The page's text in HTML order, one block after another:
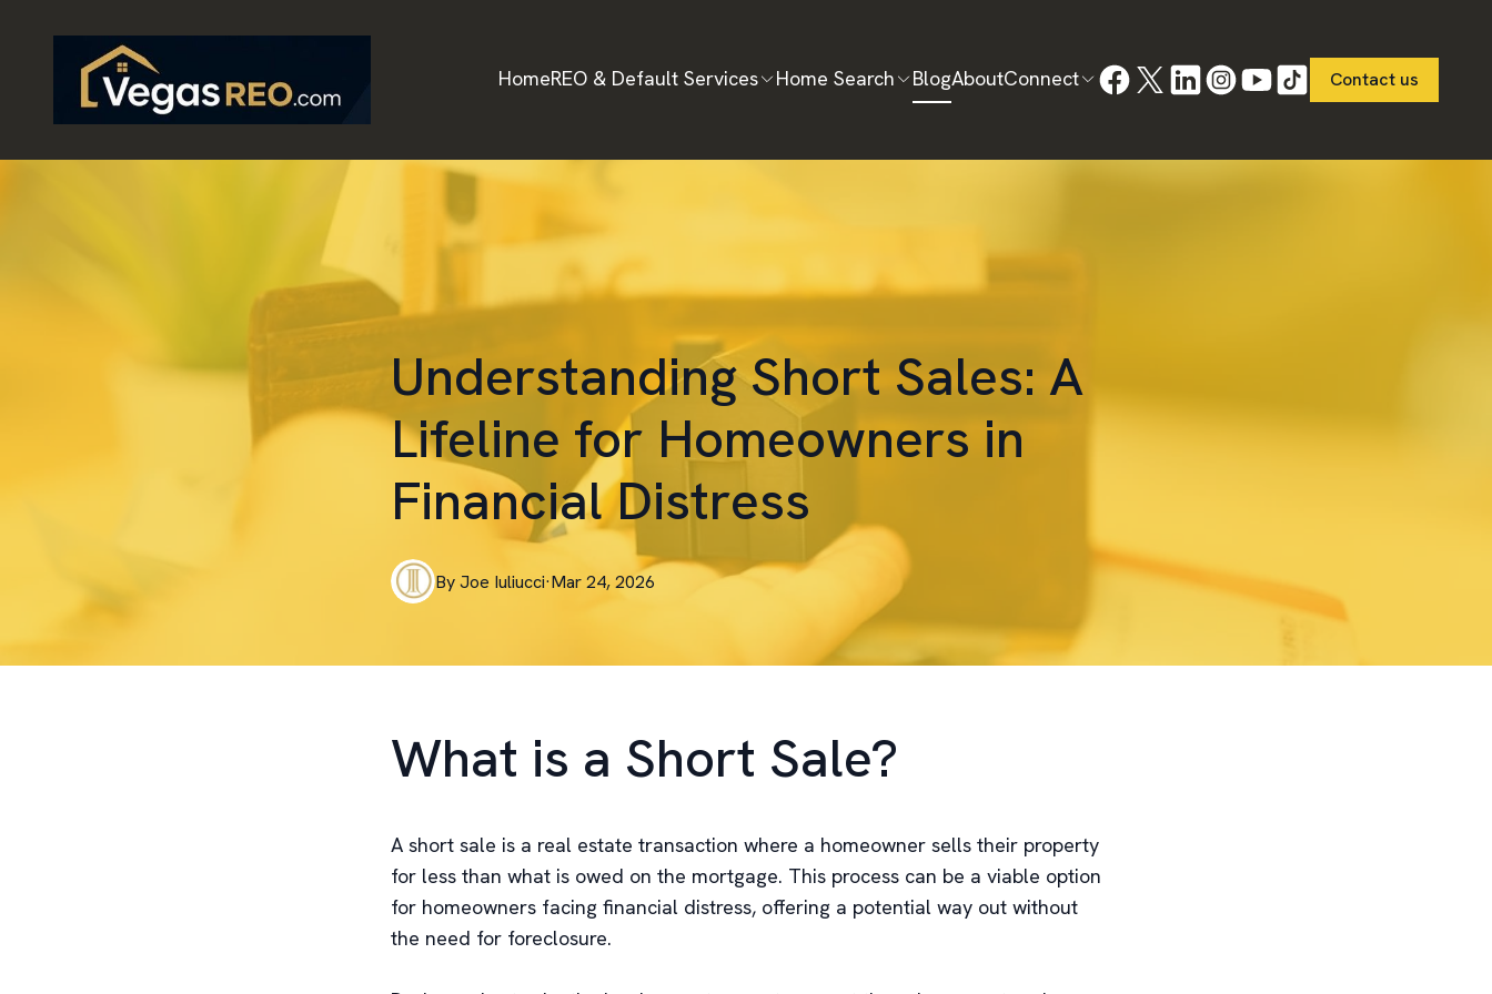
HomeREO & Default Services Home Search BlogAboutConnect Contact us
Understanding Short Sales: A
Lifeline for Homeowners in
Financial Distress
Mar 24, 2026
·
ByJoe Iuliucci
What is a Short Sale?
A short sale is a real estate transaction where a homeowner sells their property
for less than what is owed on the mortgage. This process can be a viable option
for homeowners facing financial distress, offering a potential way out without
the need for foreclosure.